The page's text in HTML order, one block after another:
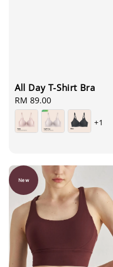
All Day T-Shirt Bra
Regular
price
RM 89.00
+1
New